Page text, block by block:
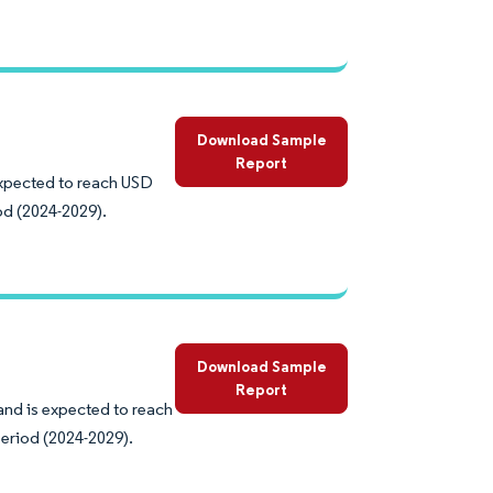
to reach USD
(2024-2029).
Download Sample
Report
is expected to reach
(2024-2029).
Download Sample
Report